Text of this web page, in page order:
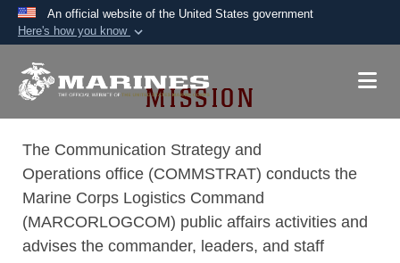
An official website of the United States government
Here's how you know
A.mil website belongs to an official U.S.
Department of Defense organization in the United
Secure .mil websites use HTTPS
Alock ( )orhttps://means you’ve safely
connected to the .mil website. Share sensitive
information only on official, secure websites.
MISSION
The Communication Strategy and
Operations office (COMMSTRAT) conducts the
Marine Corps Logistics Command
(MARCORLOGCOM) public affairs activities and
advises the commander, leaders, and staff